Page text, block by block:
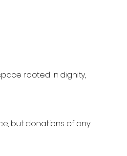
rooted in dignity,
but donations of any